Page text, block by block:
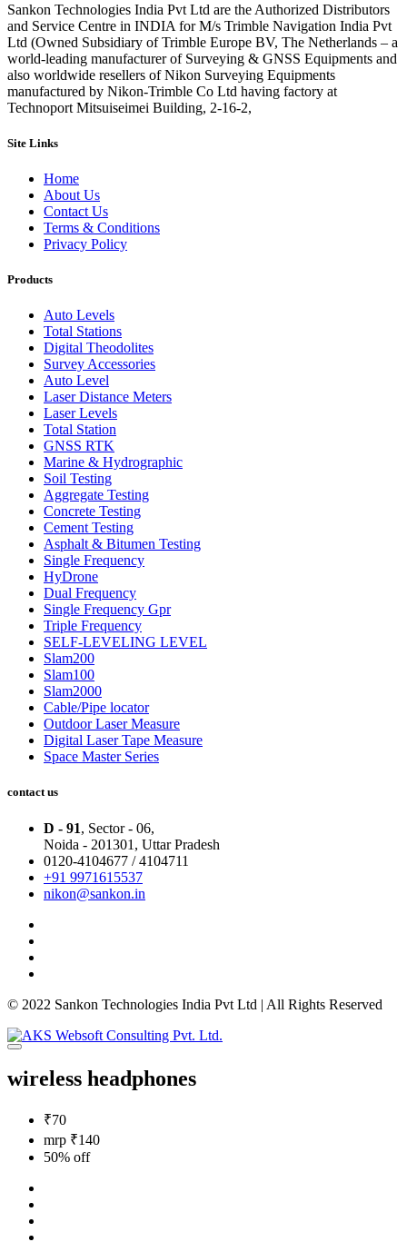
Sankon Technologies India Pvt Ltd are the Authorized Distributors
and Service Centre in INDIA for M/s Trimble Navigation India Pvt
Ltd (Owned Subsidiary of Trimble Europe BV, The Netherlands – a
world-leading manufacturer of Surveying & GNSS Equipments and
also worldwide resellers of Nikon Surveying Equipments
manufactured by Nikon-Trimble Co Ltd having factory at
Technoport Mitsuiseimei Building, 2-16-2,
Site Links
Home
About Us
Contact Us
Terms & Conditions
Privacy Policy
Products
Auto Levels
Total Stations
Digital Theodolites
Survey Accessories
Auto Level
Laser Distance Meters
Laser Levels
Total Station
GNSS RTK
Marine & Hydrographic
Soil Testing
Aggregate Testing
Concrete Testing
Cement Testing
Asphalt & Bitumen Testing
Single Frequency
HyDrone
Dual Frequency
Single Frequency Gpr
Triple Frequency
SELF-LEVELING LEVEL
Slam200
Slam100
Slam2000
Cable/Pipe locator
Outdoor Laser Measure
Digital Laser Tape Measure
Space Master Series
contact us
D - 91, Sector - 06,
Noida - 201301, Uttar Pradesh
0120-4104677 / 4104711
+91 9971615537
nikon@sankon.in
© 2022 Sankon Technologies India Pvt Ltd | All Rights Reserved
wireless headphones
₹70
mrp ₹140
50% off